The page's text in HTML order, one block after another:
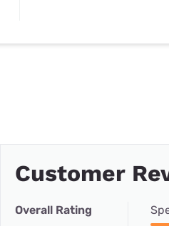
Customer
Overall Rating